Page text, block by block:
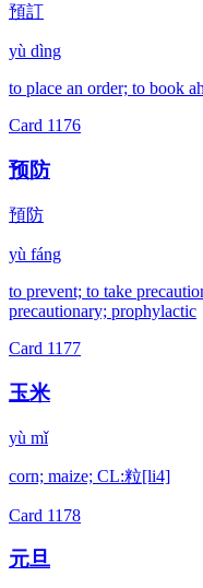
預訂
yù dìng
to place an order; to book
Card 1176
预防
預防
yù fáng
to prevent; to take
precautionary; prophylactic
Card 1177
玉米
yù mǐ
corn; maize; CL:粒[li4]
Card 1178
元旦